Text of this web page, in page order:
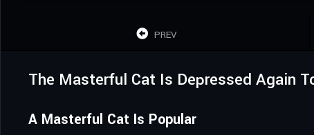
PREV
The Masterful Cat Is Depressed Again
A Masterful Cat Is Popular